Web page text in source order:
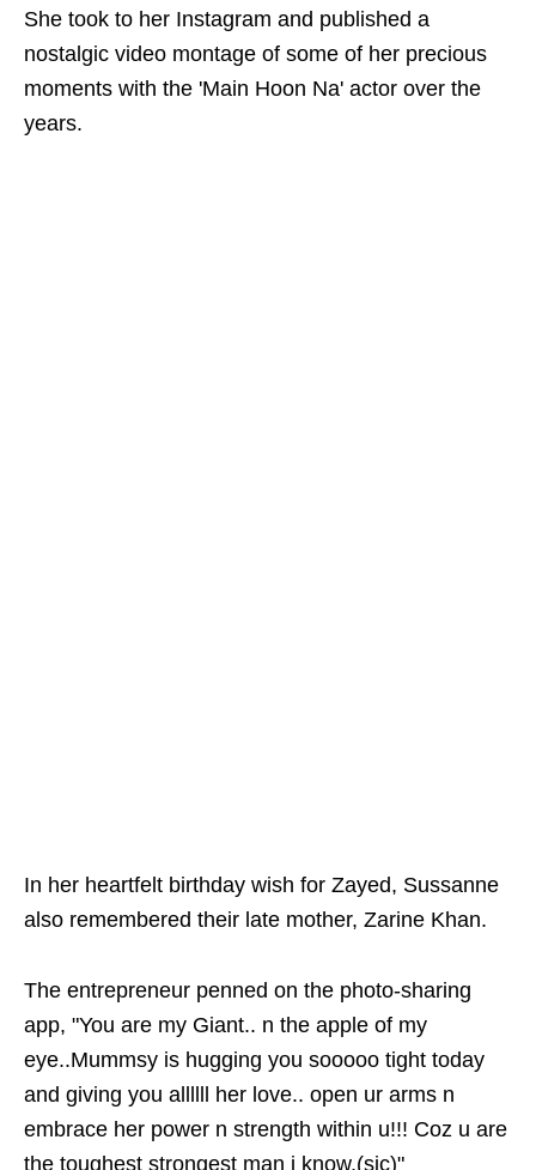
She took to her Instagram and published a
nostalgic video montage of some of her precious
moments with the 'Main Hoon Na' actor over the
years.
In her heartfelt birthday wish for Zayed, Sussanne
also remembered their late mother, Zarine Khan.
The entrepreneur penned on the photo-sharing
app, "You are my Giant.. n the apple of my
eye..Mummsy is hugging you sooooo tight today
and giving you allllll her love.. open ur arms n
embrace her power n strength within u!!! Coz u are
the toughest strongest man i know.(sic)"